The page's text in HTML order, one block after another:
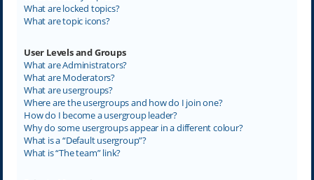
What are locked topics?
What are topic icons?
User Levels and Groups
What are Administrators?
What are Moderators?
What are usergroups?
Where are the usergroups and how do I join one?
How do I become a usergroup leader?
Why do some usergroups appear in a different colour?
What is a “Default usergroup”?
What is “The team” link?